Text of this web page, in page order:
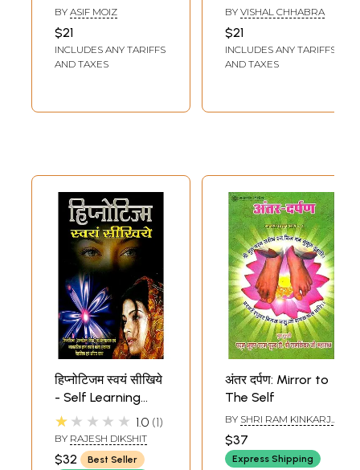
English Spanish
Language Tutor
(Spanish
Language- A Self
Simple Textbooks
BY ASIF MOIZ
$21
INCLUDES ANY TARIFFS
AND TAXES
English-German
language Teacher
(German
Language- A Self
Beginners)
BY VISHAL CHHABRA
$21
INCLUDES ANY TARIFFS
AND TAXES
हिप्नोटिजम स्वयं सीखिये
- Self Learning
Hypnotism
★★★★★ 1.0 1
BY RAJESH DIKSHIT
$32
Best Seller
अंतर दर्पण: Mirror to
The Self
BY SHRI RAM KINKARJI
$37
Express Shipping